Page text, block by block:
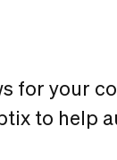
for your
to help